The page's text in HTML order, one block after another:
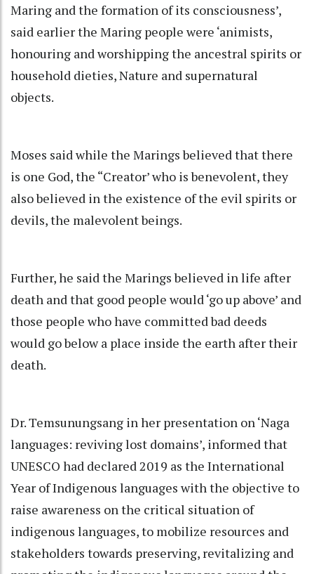
Maring and the formation of its consciousness’,
said earlier the Maring people were ‘animists,
honouring and worshipping the ancestral spirits or
household dieties, Nature and supernatural
objects.
Moses said while the Marings believed that there
is one God, the “Creator’ who is benevolent, they
also believed in the existence of the evil spirits or
devils, the malevolent beings.
Further, he said the Marings believed in life after
death and that good people would ‘go up above’ and
those people who have committed bad deeds
would go below a place inside the earth after their
death.
Dr. Temsunungsang in her presentation on ‘Naga
languages: reviving lost domains’, informed that
UNESCO had declared 2019 as the International
Year of Indigenous languages with the objective to
raise awareness on the critical situation of
indigenous languages, to mobilize resources and
stakeholders towards preserving, revitalizing and